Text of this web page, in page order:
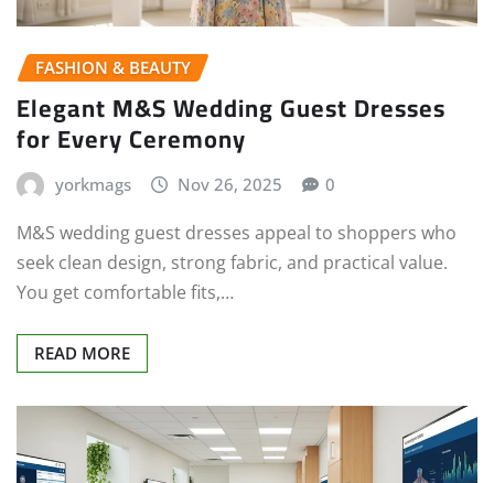
FASHION & BEAUTY
Elegant M&S Wedding Guest Dresses
for Every Ceremony
yorkmags Nov 26, 2025 0
M&S wedding guest dresses appeal to shoppers who
seek clean design, strong fabric, and practical value.
You get comfortable fits,…
READ MORE